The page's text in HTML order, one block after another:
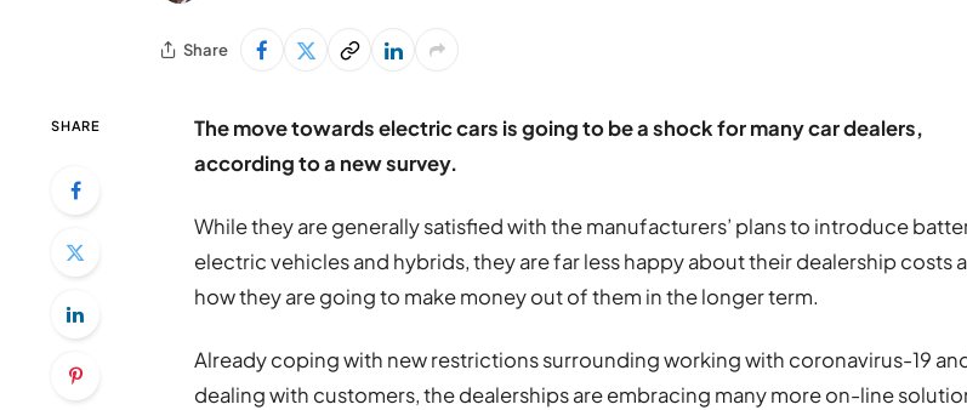
Share
SHARE
The move towards electric cars is going to be a shock for many car dealers,
according to a new survey.
While they are generally satisfied with the manufacturers’ plans to introduce
electric vehicles and hybrids, they are far less happy about their dealership costs
how they are going to make money out of them in the longer term.
Already coping with new restrictions surrounding working with coronavirus-19
dealing with customers, the dealerships are embracing many more on-line